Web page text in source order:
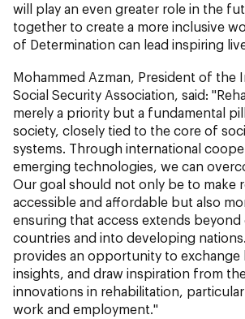
will play an even greater role in the
together to create a more inclusive
of Determination can lead inspiring
Mohammed Azman, President of the
Social Security Association, said:
merely a priority but a fundamental
society, closely tied to the core of
systems. Through international
emerging technologies, we can
Our goal should not only be to make
accessible and affordable but also
ensuring that access extends beyond
countries and into developing
provides an opportunity to exchange
insights, and draw inspiration from
innovations in rehabilitation,
work and employment."